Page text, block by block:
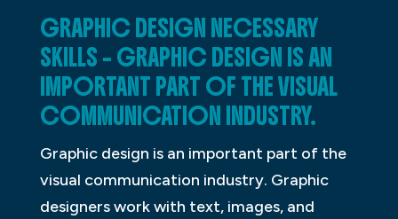
GRAPHIC DESIGN NECESSARY
SKILLS – GRAPHIC DESIGN IS AN
IMPORTANT PART OF THE VISUAL
COMMUNICATION INDUSTRY.
Graphic design is an important part of the
visual communication industry. Graphic
designers work with text, images, and